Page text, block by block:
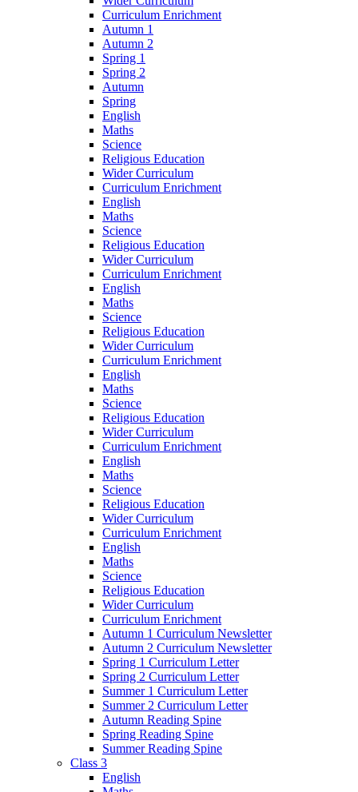
Curriculum Enrichment
Autumn 1
Autumn 2
Spring 1
Spring 2
Autumn
Spring
English
Maths
Science
Religious Education
Wider Curriculum
Curriculum Enrichment
English
Maths
Science
Religious Education
Wider Curriculum
Curriculum Enrichment
English
Maths
Science
Religious Education
Wider Curriculum
Curriculum Enrichment
English
Maths
Science
Religious Education
Wider Curriculum
Curriculum Enrichment
English
Maths
Science
Religious Education
Wider Curriculum
Curriculum Enrichment
English
Maths
Science
Religious Education
Wider Curriculum
Curriculum Enrichment
Autumn 1 Curriculum Newsletter
Autumn 2 Curriculum Newsletter
Spring 1 Curriculum Letter
Spring 2 Curriculum Letter
Summer 1 Curriculum Letter
Summer 2 Curriculum Letter
Autumn Reading Spine
Spring Reading Spine
Summer Reading Spine
Class 3
English